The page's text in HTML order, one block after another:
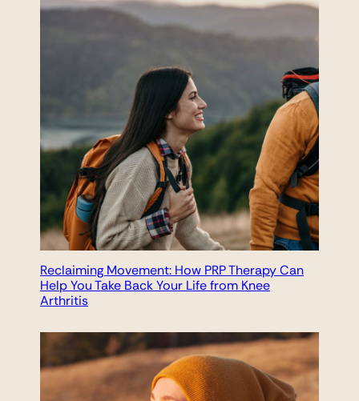
Reclaiming Movement: How PRP Therapy Can
Help You Take Back Your Life from Knee
Arthritis